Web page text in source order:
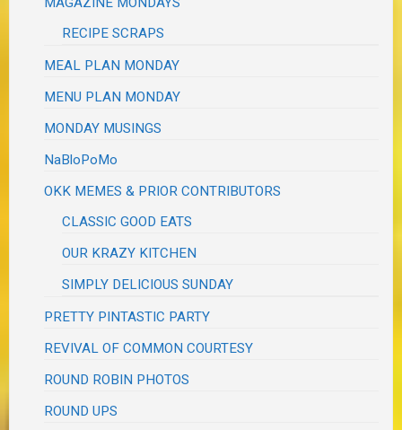
RECIPE SCRAPS
MEAL PLAN MONDAY
MENU PLAN MONDAY
MONDAY MUSINGS
NaBloPoMo
OKK MEMES & PRIOR CONTRIBUTORS
CLASSIC GOOD EATS
OUR KRAZY KITCHEN
SIMPLY DELICIOUS SUNDAY
PRETTY PINTASTIC PARTY
REVIVAL OF COMMON COURTESY
ROUND ROBIN PHOTOS
ROUND UPS